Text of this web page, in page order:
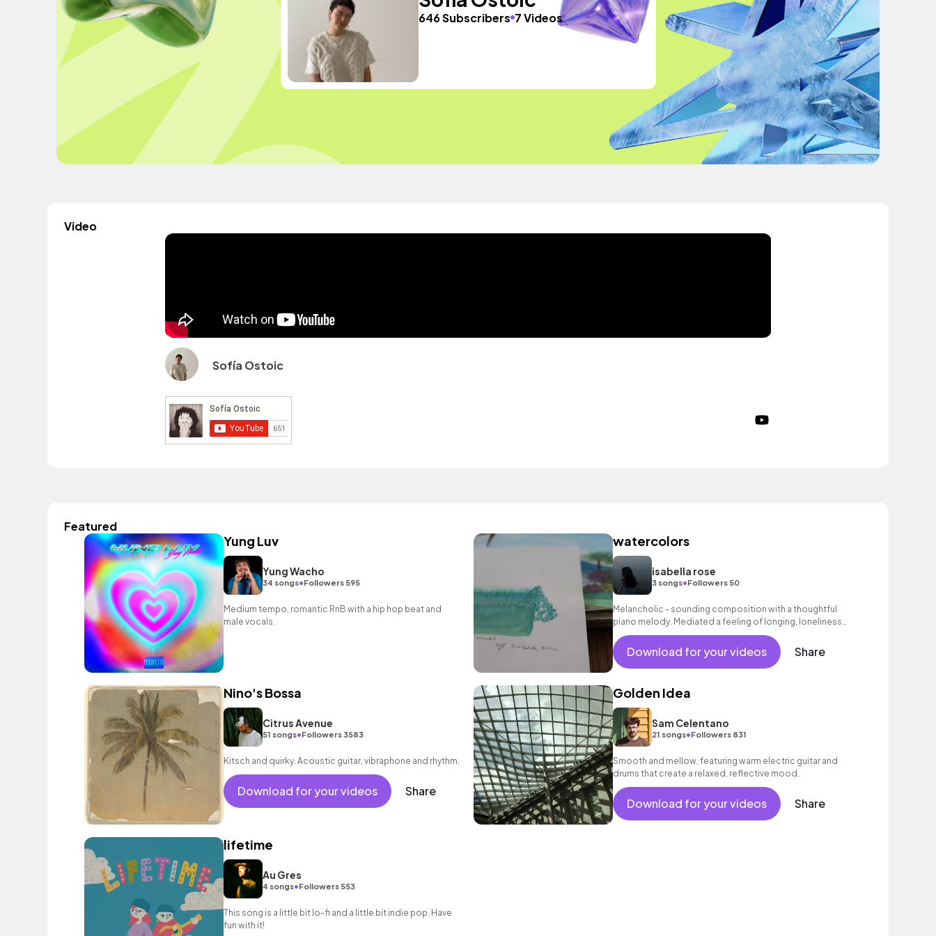
646 Subscribers 7 Videos
Video
Sofía Ostoic
Featured
Yung Luv
Yung Wacho
34 songs•Followers 595
Medium tempo, romantic RnB with a hip hop beat and
male vocals.
watercolors
isabella rose
3 songs•Followers 50
Melancholic - sounding composition with a thoughtful
piano melody. Mediated a feeling of longing, loneliness
and heartache.
Download for your videos Share
Nino's Bossa
Citrus Avenue
51 songs•Followers 3583
Kitsch and quirky. Acoustic guitar, vibraphone and rhythm.
Download for your videos Share
Golden Idea
Sam Celentano
21 songs•Followers 831
Smooth and mellow, featuring warm electric guitar and
drums that create a relaxed, reflective mood.
Download for your videos Share
lifetime
Au Gres
4 songs•Followers 553
This song is a little bit lo-fi and a little bit indie pop. Have
fun with it!